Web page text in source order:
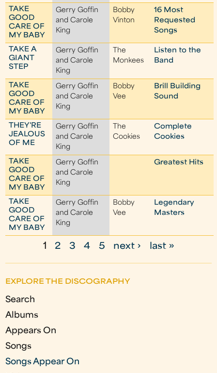
TAKE
GOOD
CARE OF
MY BABY
Gerry Goffin
and Carole
King
Bobby
Vinton
16 Most
Requested
Songs
TAKE A
GIANT
STEP
Gerry Goffin
and Carole
King
The
Monkees
Listen to the
Band
TAKE
GOOD
CARE OF
MY BABY
Gerry Goffin
and Carole
King
Bobby
Vee
Brill Building
Sound
THEY'RE
JEALOUS
OF ME
Gerry Goffin
and Carole
King
The
Cookies
Complete
Cookies
TAKE
GOOD
CARE OF
MY BABY
Gerry Goffin
and Carole
King
Greatest Hits
TAKE
GOOD
CARE OF
MY BABY
Gerry Goffin
and Carole
King
Bobby
Vee
Legendary
Masters
g
e
s
1 2 3 4 5 next › last »
EXPLORE THE DISCOGRAPHY
Search
Albums
Appears On
Songs
Songs Appear On